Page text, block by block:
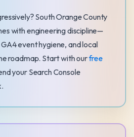
South Orange County
with engineering discipline—
event hygiene, and local
roadmap. Start with ourfree
your Search Console